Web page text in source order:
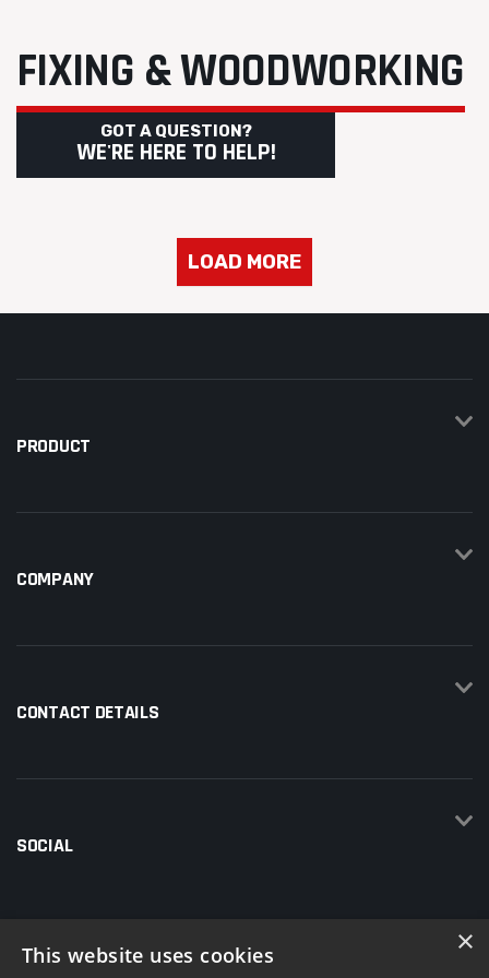
FIXING & WOODWORKING
GOT A QUESTION?
WE'RE HERE TO HELP!
LOAD MORE
PRODUCT
COMPANY
CONTACT DETAILS
SOCIAL
×
This website uses cookies